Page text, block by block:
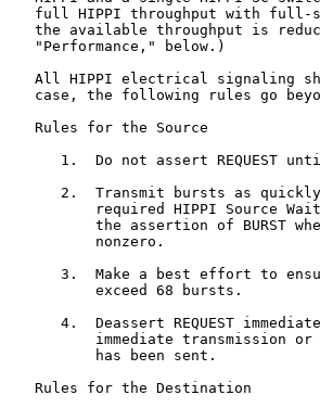
full HIPPI throughput with
the available throughput is
   "Performance," below.)
All HIPPI electrical signaling
case, the following rules go
   Rules for the Source
1.  Do not assert REQUEST
2.  Transmit bursts as
required HIPPI Source
the assertion of BURST
          nonzero.
3.  Make a best effort to
          exceed 68 bursts.
4.  Deassert REQUEST
immediate transmission
          has been sent.
   Rules for the Destination